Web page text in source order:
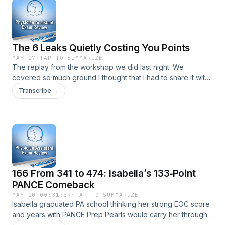
Pregnancy, Abortion Types, and GTD appeared first on
Physician Assistant Exam Review.
The 6 Leaks Quietly Costing You Points
MAY 27 ·TAP TO SUMMARIZE
The replay from the workshop we did last night. We
covered so much ground I thought that I had to share it with
you. The post The 6 Leaks Quietly Costing You Points
appeared first on Physician Assistant Exam Review.
Transcribe →
166 From 341 to 474: Isabella’s 133‑Point
PANCE Comeback
MAY 20 · 00:31:39 ·TAP TO SUMMARIZE
Isabella graduated PA school thinking her strong EOC score
and years with PANCE Prep Pearls would carry her through